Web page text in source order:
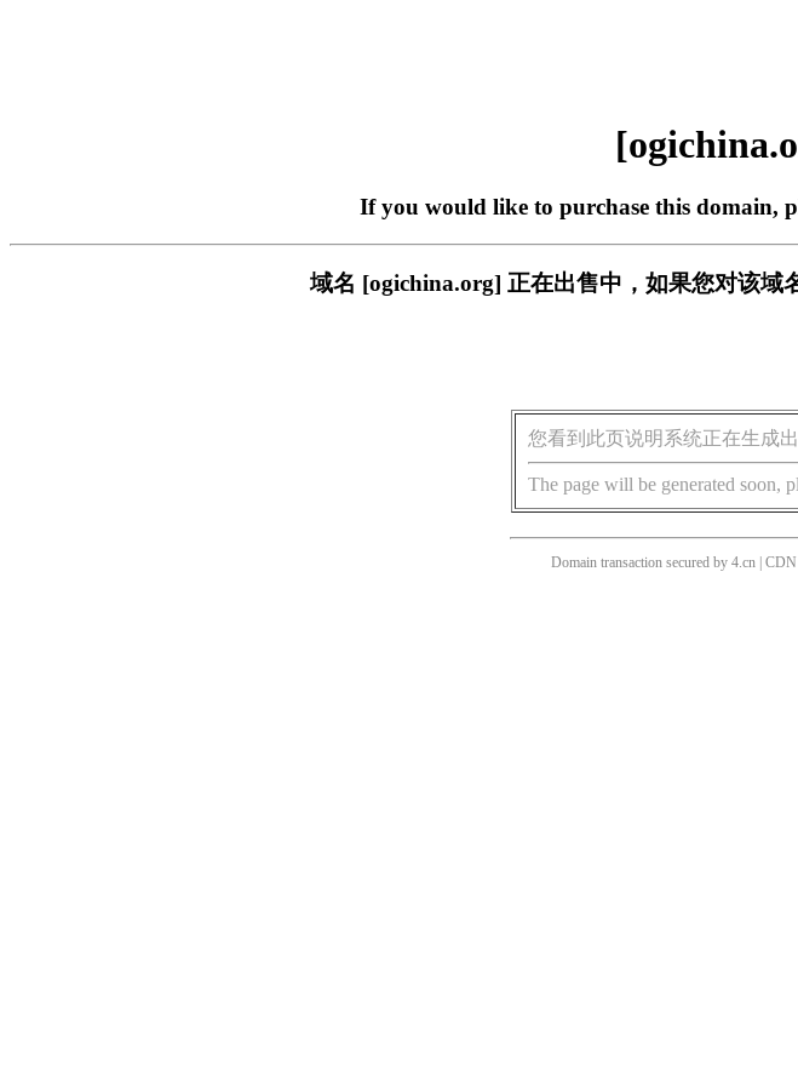
If you would like to purchase this domain,
域名 [ogichina.org] 正在出售中，如果您对该域
您看到此页说明系统正在生成
The page will be generated soon,
Domain transaction secured by 4.cn |